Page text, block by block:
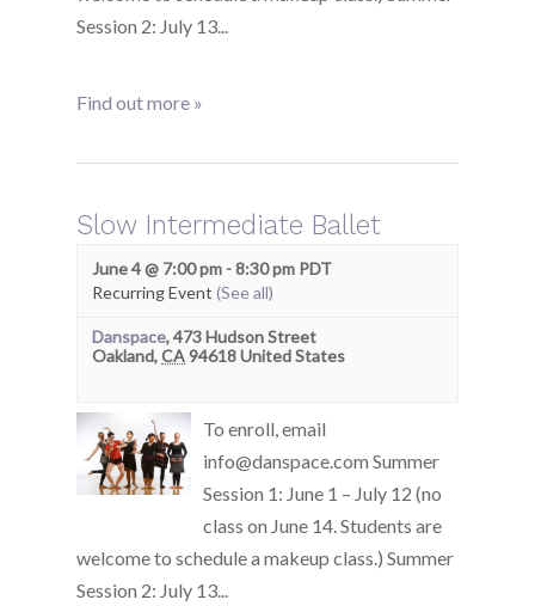
Session 2: July 13...
Find out more »
Slow Intermediate Ballet
June 4 @ 7:00 pm -8:30 pm PDT
Recurring Event (See all)
Danspace,473 Hudson Street
Oakland,CA94618United States
To enroll, email
info@danspace.com Summer
Session 1: June 1 – July 12 (no
class on June 14. Students are
welcome to schedule a makeup class.) Summer
Session 2: July 13...